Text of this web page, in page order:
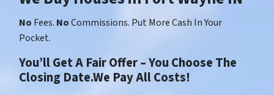
No Fees. NoCommissions. Put More Cash In Your
Pocket.
You’ll Get A Fair Offer – You Choose The
Closing Date.We Pay All Costs!